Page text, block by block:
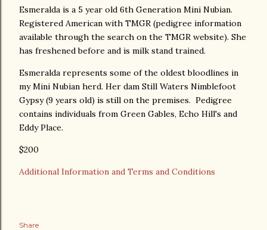
Esmeralda is a 5 year old 6th Generation Mini Nubian.
Registered American with TMGR (pedigree information
available through the search on the TMGR website). She
has freshened before and is milk stand trained.
Esmeralda represents some of the oldest bloodlines in
my Mini Nubian herd. Her dam Still Waters Nimblefoot
Gypsy (9 years old) is still on the premises. Pedigree
contains individuals from Green Gables, Echo Hill's and
Eddy Place.
$200
Additional Information and Terms and Conditions
Share